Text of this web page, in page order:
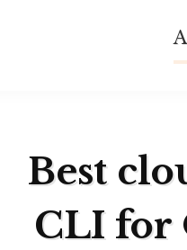
Best
CLI for